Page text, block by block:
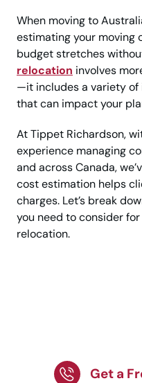
When moving to
estimating your moving
budget stretches
relocation involves
—it includes a variety
that can impact your
At Tippet Richardson,
experience managing
and across Canada,
cost estimation helps
charges. Let’s break
you need to consider
relocation.
Get a